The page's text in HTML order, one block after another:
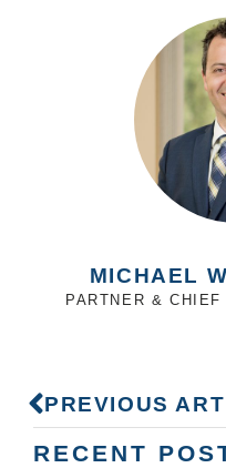
MICHAEL
PARTNER &
RECENT